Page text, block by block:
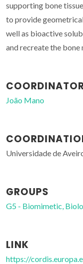
supporting bone
to provide
well as bioactive
and recreate the bone
João Mano
Universidade de
GROUPS
G5 - Biomimetic,
LINK
https://